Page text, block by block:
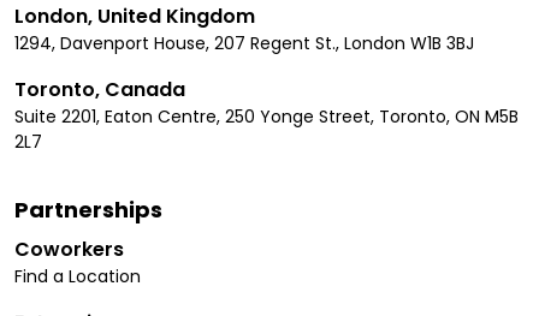
London, United Kingdom
1294, Davenport House, 207 Regent St., London W1B 3BJ
Toronto, Canada
Suite 2201, Eaton Centre, 250 Yonge Street, Toronto, ON M5B
2L7
Partnerships
Coworkers
Find a Location